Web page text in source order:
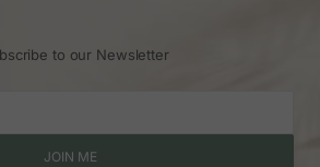
to our Newsletter
JOIN ME